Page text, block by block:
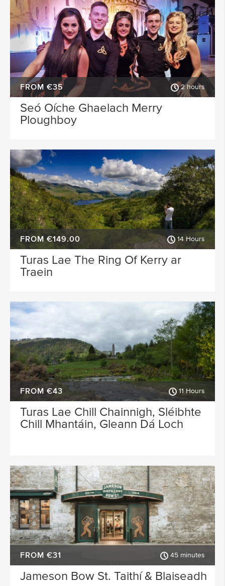
FROM €35 2 hours
Seó Oíche Ghaelach Merry
Ploughboy
FROM €149.00 14 Hours
Turas Lae The Ring Of Kerry ar
Traein
FROM €43 11 Hours
Turas Lae Chill Chainnigh, Sléibhte
Chill Mhantáin, Gleann Dá Loch
FROM €31 45 minutes
Jameson Bow St. Taithí & Blaiseadh